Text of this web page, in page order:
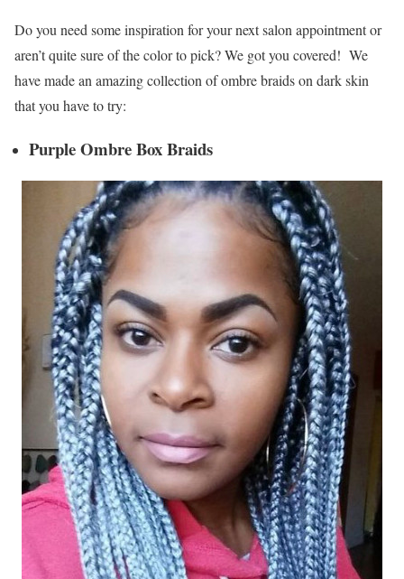
Do you need some inspiration for your next salon appointment or
aren’t quite sure of the color to pick? We got you covered! We
have made an amazing collection of ombre braids on dark skin
that you have to try:
Purple Ombre Box Braids